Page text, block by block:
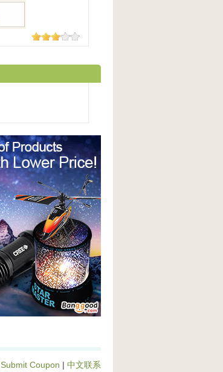
2 Reviews
Submit Coupon | 中文联系